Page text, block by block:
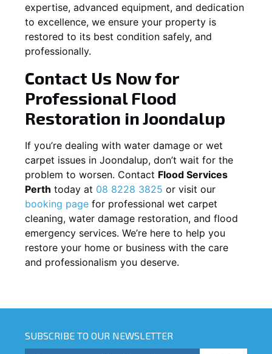
expertise, advanced equipment, and dedication
to excellence, we ensure your property is
restored to its best condition safely, and
professionally.
Contact Us Now for
Professional Flood
Restoration inJoondalup
If you’re dealing with water damage or wet
carpet issues in Joondalup, don’t wait for the
problem to worsen. Contact Flood Services
Perth today at 08 8228 3825 or visit our
booking page for professional wet carpet
cleaning, water damage restoration, and flood
emergency services. We’re here to help you
restore your home or business with the care
and professionalism you deserve.
SUBSCRIBE TO OUR NEWSLETTER